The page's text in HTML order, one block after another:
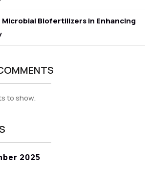
Microbial Biofertilizers in Enhancing
to show.
2025